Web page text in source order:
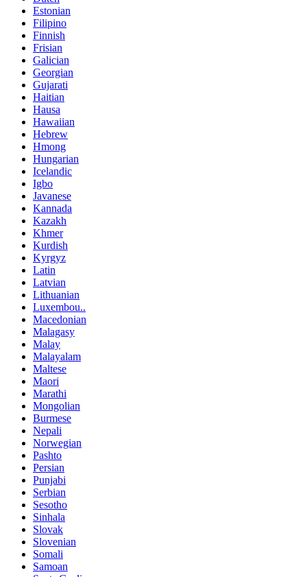
Estonian
Filipino
Finnish
Frisian
Galician
Georgian
Gujarati
Haitian
Hausa
Hawaiian
Hebrew
Hmong
Hungarian
Icelandic
Igbo
Javanese
Kannada
Kazakh
Khmer
Kurdish
Kyrgyz
Latin
Latvian
Lithuanian
Luxembou..
Macedonian
Malagasy
Malay
Malayalam
Maltese
Maori
Marathi
Mongolian
Burmese
Nepali
Norwegian
Pashto
Persian
Punjabi
Serbian
Sesotho
Sinhala
Slovak
Slovenian
Somali
Samoan